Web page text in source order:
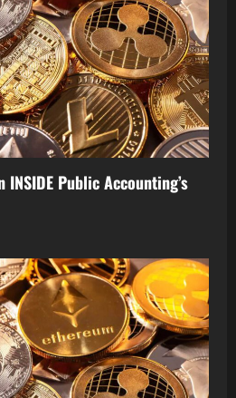
INSIDE Public Accounting’s